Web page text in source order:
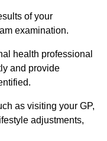
of your
examination.
health professional
and provide
as visiting your GP,
adjustments,